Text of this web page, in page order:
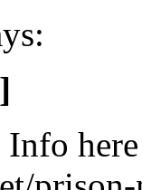
here